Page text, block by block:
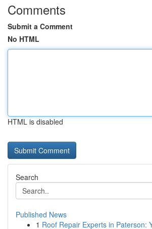
Comments
Submit a Comment
No HTML
HTML is disabled
Search
Published News
1 Roof Repair Experts in Paterson: